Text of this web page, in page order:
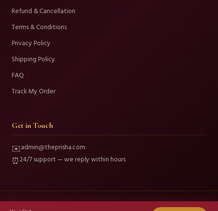
Refund & Cancellation
Terms & Conditions
Privacy Policy
Shipping Policy
FAQ
Track My Order
Get in Touch
✉️admin@theprisha.com
⏰24/7 support — we reply within hours